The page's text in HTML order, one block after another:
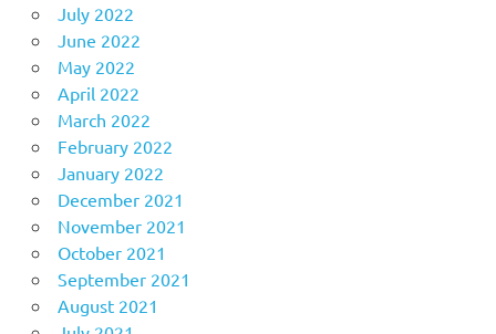
July 2022
June 2022
May 2022
April 2022
March 2022
February 2022
January 2022
December 2021
November 2021
October 2021
September 2021
August 2021